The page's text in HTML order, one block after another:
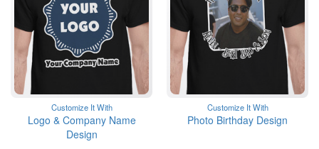
Customize It With
Logo & Company Name
Design
Customize It With
Photo Birthday Design